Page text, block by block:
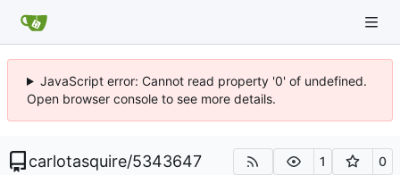
JavaScript error: Cannot read property '0' of undefined.
Open browser console to see more details.
carlotasquire/5343647 1 0